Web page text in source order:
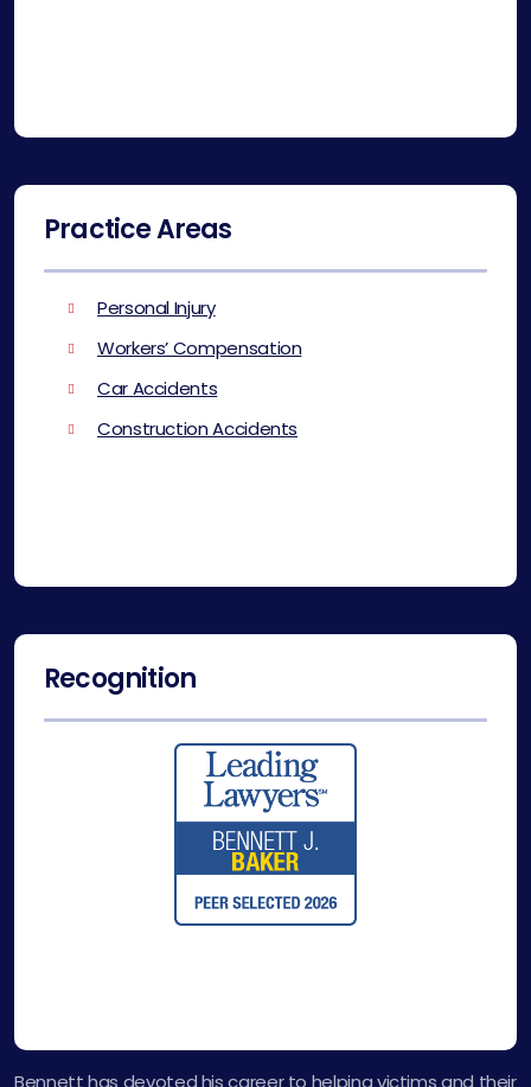
Practice Areas
Personal Injury
Workers’ Compensation
Car Accidents
Construction Accidents
Recognition
Bennett has devoted his career to helping victims and their